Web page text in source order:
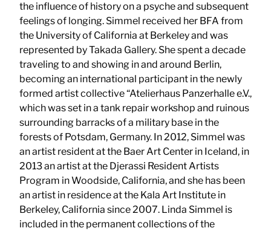
the influence of history on a psyche and subsequent
feelings of longing. Simmel received her BFA from
the University of California at Berkeley and was
represented by Takada Gallery. She spent a decade
traveling to and showing in and around Berlin,
becoming an international participant in the newly
formed artist collective “Atelierhaus Panzerhalle e.V.,
which was set in a tank repair workshop and ruinous
surrounding barracks of a military base in the
forests of Potsdam, Germany. In 2012, Simmel was
an artist resident at the Baer Art Center in Iceland, in
2013 an artist at the Djerassi Resident Artists
Program in Woodside, California, and she has been
an artist in residence at the Kala Art Institute in
Berkeley, California since 2007. Linda Simmel is
included in the permanent collections of the